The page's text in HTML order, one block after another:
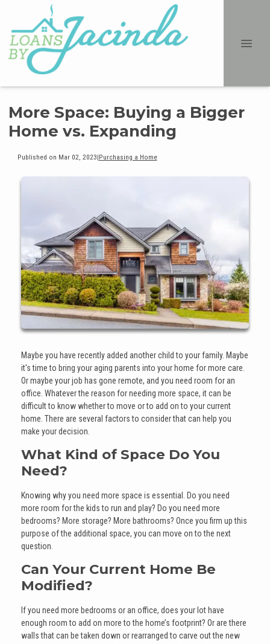
More Space: Buying a Bigger
Home vs. Expanding
Published on Mar 02, 2023|Purchasing a Home
Maybe you have recently added another child to your family. Maybe
it's time to bring your aging parents into your home for more care.
Or maybe your job has gone remote, and you need room for an
office. Whatever the reason for needing more space, it can be
difficult to know whether to move or to add on to your current
home. There are several factors to consider that can help you
make your decision.
What Kind of Space Do You
Need?
Knowing why you need more space is essential. Do you need
more room for the kids to run and play? Do you need more
bedrooms? More storage? More bathrooms? Once you firm up this
purpose of the additional space, you can move on to the next
question.
Can Your Current Home Be
Modified?
If you need more bedrooms or an office, does your lot have
enough room to add on more to the home’s footprint? Or are there
walls that can be taken down or rearranged to carve out the new